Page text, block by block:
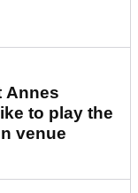
Annes
to play the
venue